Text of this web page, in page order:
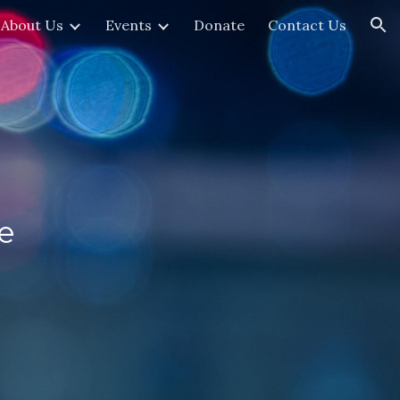
About Us Events Donate Contact Us